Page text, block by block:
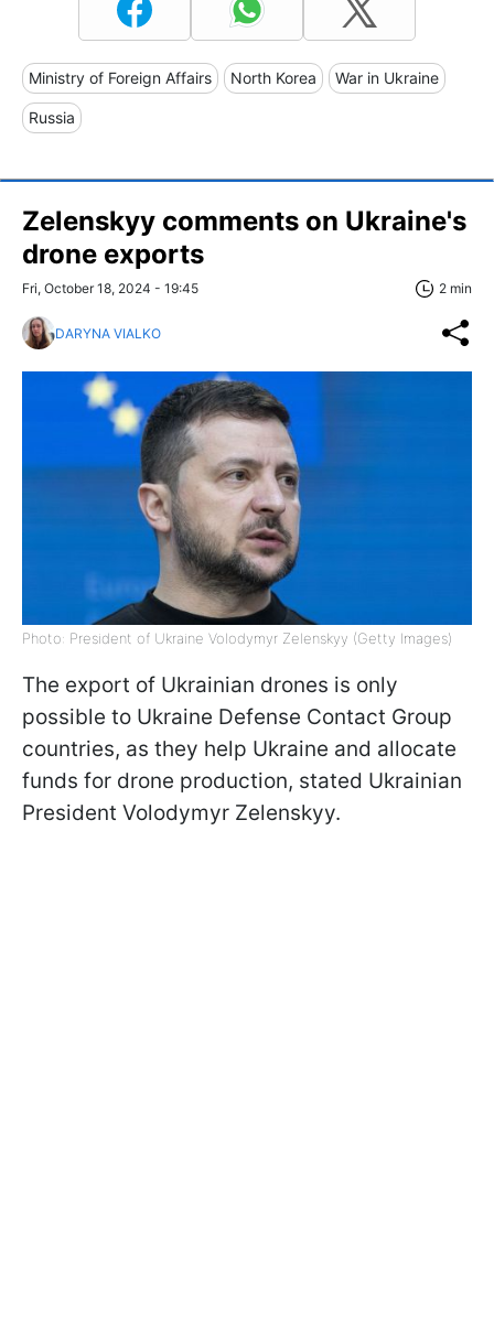
Ministry of Foreign Affairs North Korea War in Ukraine
Russia
Zelenskyy comments on Ukraine's
drone exports
Fri, October 18, 2024 - 19:45 2 min
DARYNA VIALKO
Photo: President of Ukraine Volodymyr Zelenskyy (Getty Images)
The export of Ukrainian drones is only
possible to Ukraine Defense Contact Group
countries, as they help Ukraine and allocate
funds for drone production, stated Ukrainian
President Volodymyr Zelenskyy.